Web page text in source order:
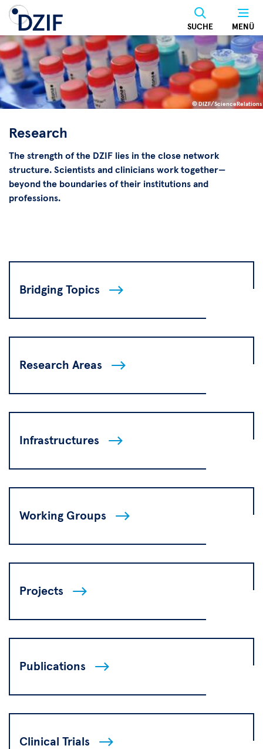
Skip
main
content
MENÜ
SUCHE
DIZF/ScienceRelations
© DIZF/ScienceRelations
Research
The strength of the DZIF lies in the close network
structure. Scientists and clinicians work together—
beyond the boundaries of their institutions and
professions.
Bridging Topics
Research Areas
Infrastructures
Working Groups
Projects
Publications
Clinical Trials